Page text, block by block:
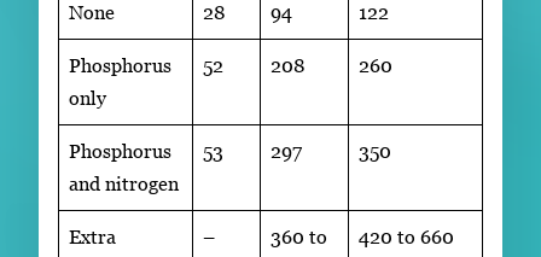
None 28 94 122
Phosphorus
only
52 208 260
Phosphorus
and nitrogen
53 297 350
Extra
–
360 to
420 to 660